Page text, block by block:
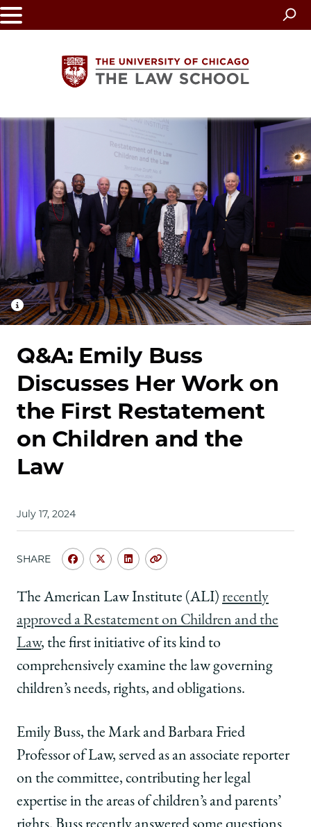
Skip
to
University
of
Chicago
The
Law
School
Q&A: Emily Buss
Discusses Her Work on
the First Restatement
on Children and the
Law
July 17, 2024
SHARE
Share
of
Chicago
Law
School
Q&A:
Emily
Her
Work
on
the
First
Restatement
Share
of
Law
School
Q&A:
Emily
Her
on
the
Restatement
Share
of
Law
School
Q&A:
Emily
Her
Work
on
the
First
Restatement
Copy
The American Law Institute (ALI) recently
approved a Restatement on Children and the
Law, the first initiative of its kind to
comprehensively examine the law governing
children’s needs, rights, and obligations.
Emily Buss, the Mark and Barbara Fried
Professor of Law, served as an associate reporter
on the committee, contributing her legal
expertise in the areas of children’s and parents’